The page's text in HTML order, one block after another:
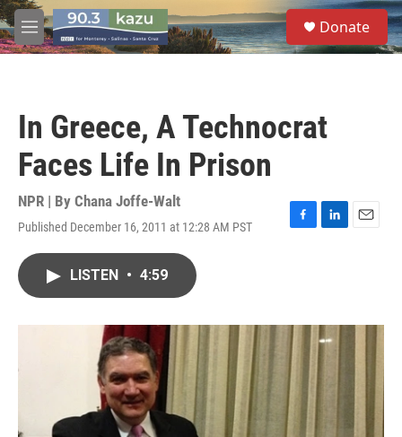
Skip to main content
M
e
S
e
a
Donate
In Greece, A Technocrat
Faces Life In Prison
NPR | By Chana Joffe-Walt
Published December 16, 2011 at 12:28 AM PST
F
o
k
L
I
n
E
LISTEN • 4:59